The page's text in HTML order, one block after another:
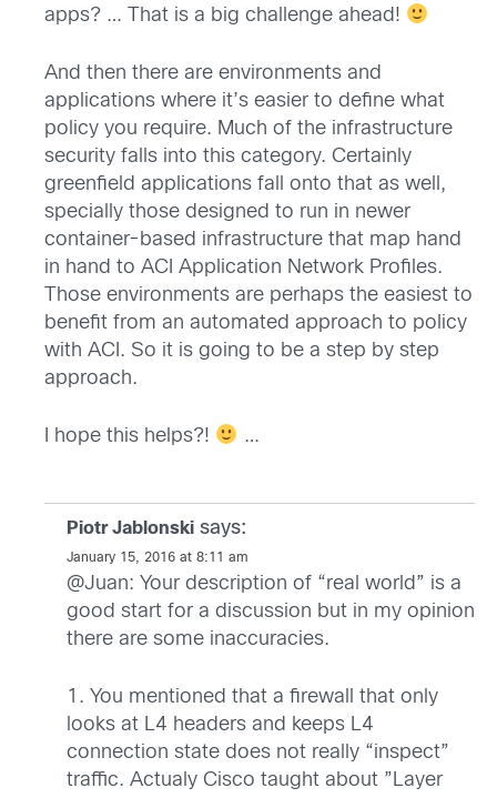
apps? … That is a big challenge ahead!
And then there are environments and
applications where it’s easier to define what
policy you require. Much of the infrastructure
security falls into this category. Certainly
greenfield applications fall onto that as well,
specially those designed to run in newer
container-based infrastructure that map hand
in hand to ACI Application Network Profiles.
Those environments are perhaps the easiest to
benefit from an automated approach to policy
with ACI. So it is going to be a step by step
approach.
I hope this helps?! …
Piotr Jablonski says:
January 15, 2016 at 8:11 am
@Juan: Your description of “real world” is a
good start for a discussion but in my opinion
there are some inaccuracies.
1. You mentioned that a firewall that only
looks at L4 headers and keeps L4
connection state does not really “inspect”
traffic. Actualy Cisco taught about ”Layer